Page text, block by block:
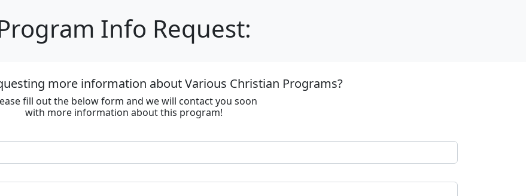
Info Request:
more information about Various Christian Programs?
fill out the below form and we will contact you soon
with more information about this program!